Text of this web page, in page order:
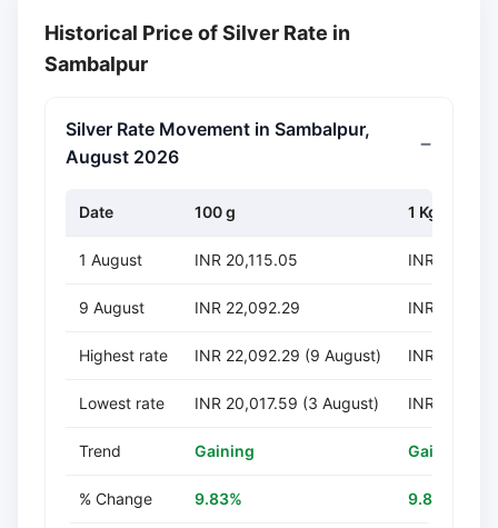
Historical Price of Silver Rate in
Sambalpur
Silver Rate Movement in Sambalpur,
August 2026
Date 100 g 1 Kg
1 August INR 20,115.05 INR
9 August INR 22,092.29 INR
Highest rate INR 22,092.29 (9 August) INR
Lowest rate INR 20,017.59 (3 August) INR
Trend Gaining Gaining
% Change 9.83% 9.83%